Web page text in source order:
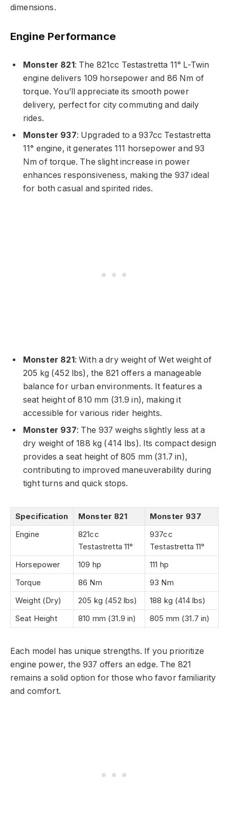
dimensions.
Engine Performance
Monster 821 : The 821cc Testastretta 11° L-Twin
engine delivers 109 horsepower and 86 Nm of
torque. You’ll appreciate its smooth power
delivery, perfect for city commuting and daily
rides.
Monster 937: Upgraded to a 937cc Testastretta
11° engine, it generates 111 horsepower and 93
Nm of torque. The slight increase in power
enhances responsiveness, making the 937 ideal
for both casual and spirited rides.
Monster 821: With a dry weight of Wet weight of
205 kg (452 lbs), the 821 offers a manageable
balance for urban environments. It features a
seat height of 810 mm (31.9 in), making it
accessible for various rider heights.
Monster 937: The 937 weighs slightly less at a
dry weight of 188 kg (414 lbs). Its compact design
provides a seat height of 805 mm (31.7 in),
contributing to improved maneuverability during
tight turns and quick stops.
Specification Monster 821
Monster 937
Engine
821cc
Testastretta 11°
937cc
Testastretta 11°
Horsepower
109 hp
111 hp
Torque
86 Nm
93 Nm
Weight (Dry)
205 kg (452 lbs)
188 kg (414 lbs)
Seat Height
810 mm (31.9 in) 805 mm (31.7 in)
Each model has unique strengths. If you prioritize
engine power, the 937 offers an edge. The 821
remains a solid option for those who favor familiarity
and comfort.